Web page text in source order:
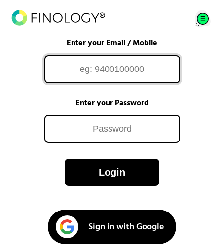
Enter your Email / Mobile
Enter your Password
Login
Sign in with Google